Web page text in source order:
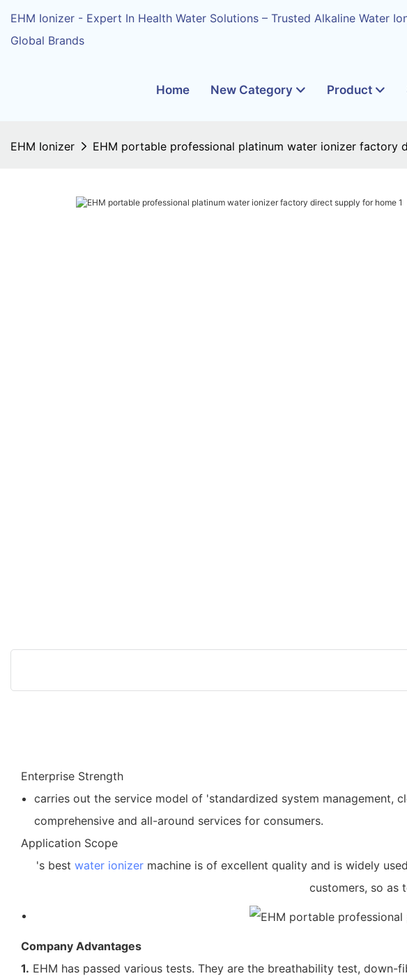
EHM Ionizer - Expert In Health Water Solutions – Trusted Alkaline Water
Global Brands
Home New Category Product
EHM Ionizer EHM portable professional platinum water ionizer factory
Enterprise Strength
carries out the service model of 'standardized system management,
comprehensive and all-around services for consumers.
Application Scope
's best water ionizer machine is of excellent quality and is widely
customers, so as
Company Advantages
1. EHM has passed various tests. They are the breathability test,